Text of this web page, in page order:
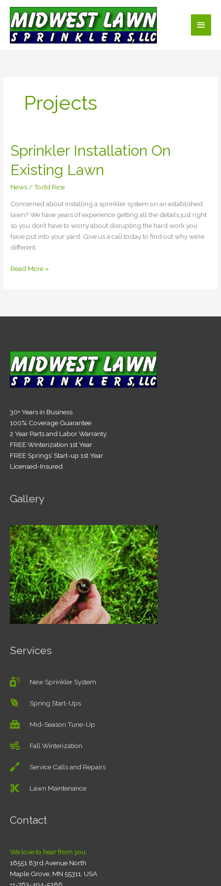
content
Main
Projects
Sprinkler Installation On
Existing Lawn
News /Todd Rice
Concerned about installing a sprinkler system on an established
lawn? We have years of experience getting all the details just right
so you don’t have to worry about disrupting the hard work you
have put into your yard. Give us a call today to find out why we’re
different.
Sprinkler
Installation
On
Lawn
Read More »
30+ Years in Business
100% Coverage Guarantee
2 Year Parts and Labor Warranty
FREE Winterization 1st Year
FREE Springs’ Start-up 1st Year
Licensed-Insured
Gallery
Services
New Sprinkler System
Spring Start-Ups
Mid-Season Tune-Up
Fall Winterization
Service Calls and Repairs
Lawn Maintenance
Contact
We love to hear from you.
16551 83rd Avenue North
Maple Grove, MN 55311, USA